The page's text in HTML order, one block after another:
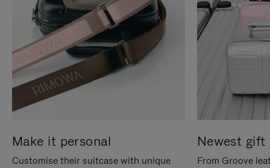
Make it personal
Customise their suitcase with unique
Newest gift
From Groove